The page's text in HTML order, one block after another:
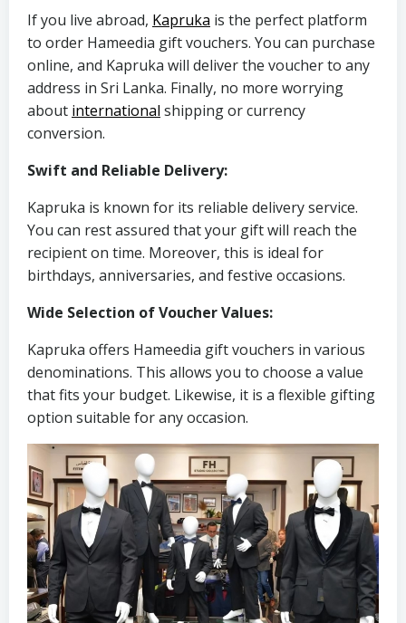
If you live abroad, Kapruka is the perfect platform
to order Hameedia gift vouchers. You can purchase
online, and Kapruka will deliver the voucher to any
address in Sri Lanka. Finally, no more worrying
about international shipping or currency
conversion.
Swift and Reliable Delivery:
Kapruka is known for its reliable delivery service.
You can rest assured that your gift will reach the
recipient on time. Moreover, this is ideal for
birthdays, anniversaries, and festive occasions.
Wide Selection of Voucher Values:
Kapruka offers Hameedia gift vouchers in various
denominations. This allows you to choose a value
that fits your budget. Likewise, it is a flexible gifting
option suitable for any occasion.